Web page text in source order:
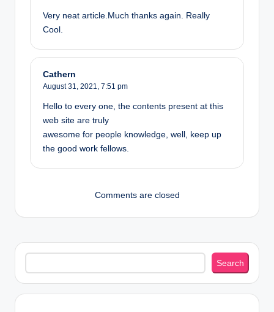
Very neat article.Much thanks again. Really
Cool.
Cathern
August 31, 2021, 7:51 pm
Hello to every one, the contents present at this
web site are truly
awesome for people knowledge, well, keep up
the good work fellows.
Comments are closed
Search
Search